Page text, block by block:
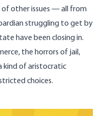
of other issues — all from
struggling to get by
have been closing in.
the horrors of jail,
kind of aristocratic
choices.